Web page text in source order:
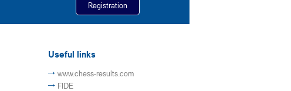
Registration
Useful links
www.chess-results.com
FIDE